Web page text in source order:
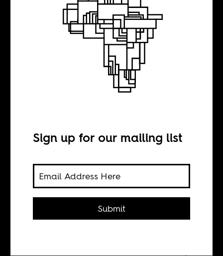
The return of
​​Muzan Alneel
Gussai H.
Sign up for our mailing list
Submit